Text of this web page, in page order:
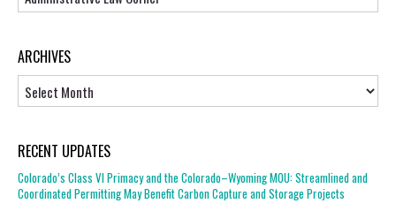
ARCHIVES
RECENT UPDATES
Colorado’s Class VI Primacy and the Colorado–Wyoming MOU: Streamlined and
Coordinated Permitting May Benefit Carbon Capture and Storage Projects